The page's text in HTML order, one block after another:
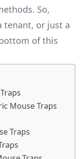
So,
tenant, or just a
of this
Mouse Traps
Traps